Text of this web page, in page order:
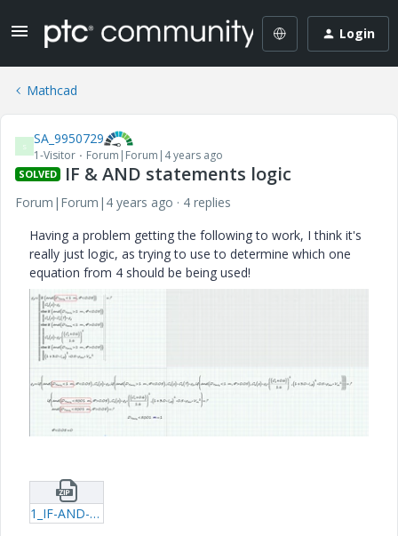
Login
Mathcad
S SA_9950729
1-Visitor Forum|Forum|4 years ago
SOLVED IF & AND statements logic
Forum|Forum|4 years ago
4 replies
Having a problem getting the following to work, I think it's
really just logic, as trying to use to determine which one
equation from 4 should be being used!
1_IF-AND-query.zip